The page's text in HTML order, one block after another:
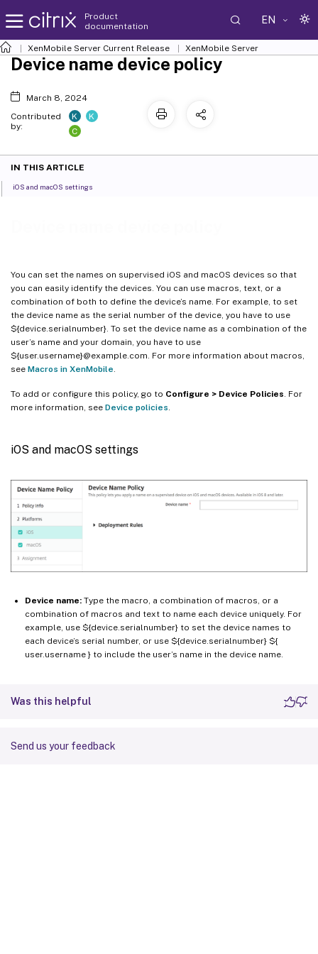
Product
documentation
EN
XenMobile Server Current Release XenMobile Server
You can set the names on supervised iOS and macOS devices so that
you can easily identify the devices. You can use macros, text, or a
combination of both to define the device’s name. For example, to set
the device name as the serial number of the device, you have to use
${device.serialnumber}. To set the device name as a combination of the
user’s name and your domain, you have to use
${user.username}@example.com. For more information about macros,
see Macros in XenMobile
To add or configure this policy, go to Configure > Device Policies . For
more information, see Device policies
iOS and macOS settings
Device name: Type the macro, a combination of macros, or a
combination of macros and text to name each device uniquely. For
example, use ${device.serialnumber} to set the device names to
each device’s serial number, or use ${device.serialnumber} ${
user.username } to include the user’s name in the device name.
Was this helpful
Send us your feedback
Device name device policy
March 8, 2024
Contributed
by:
K
K
C
IN THIS ARTICLE
iOS and macOS settings